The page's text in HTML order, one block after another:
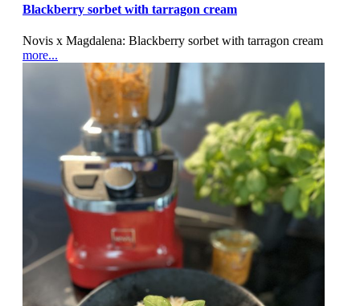
Blackberry sorbet with tarragon cream
Novis x Magdalena: Blackberry sorbet with tarragon cream
more...